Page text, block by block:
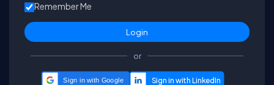
Remember Me
or
Sign in with Google